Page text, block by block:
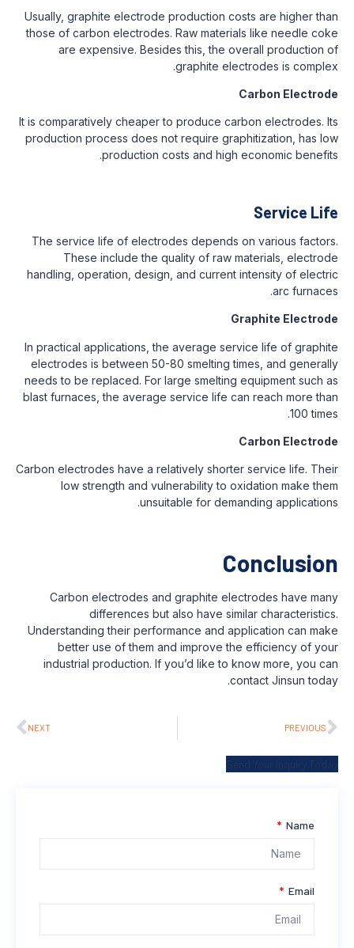
Usually, graphite electrode production costs are higher than
those of carbon electrodes. Raw materials like needle coke
are expensive. Besides this, the overall production of
graphite electrodes is complex.
Carbon Electrode
It is comparatively cheaper to produce carbon electrodes. Its
production process does not require graphitization, has low
production costs and high economic benefits.
Service Life
The service life of electrodes depends on various factors.
These include the quality of raw materials, electrode
handling, operation, design, and current intensity of electric
arc furnaces.
Graphite Electrode
In practical applications, the average service life of graphite
electrodes is between 50-80 smelting times, and generally
needs to be replaced. For large smelting equipment such as
blast furnaces, the average service life can reach more than
100 times.
Carbon Electrode
Carbon electrodes have a relatively shorter service life. Their
low strength and vulnerability to oxidation make them
unsuitable for demanding applications.
Conclusion
Carbon electrodes and graphite electrodes have many
differences but also have similar characteristics.
Understanding their performance and application can make
better use of them and improve the efficiency of your
industrial production. If you’d like to know more, you can
contact Jinsun today.
PREVIOUS
NEXT
Send Your Inquiry Today
Name
Email